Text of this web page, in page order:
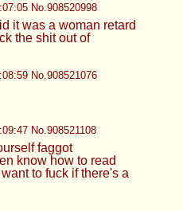
No.908520998
it was a woman retard
the shit out of
No.908521076
No.908521108
faggot
know how to read
to fuck if there's a